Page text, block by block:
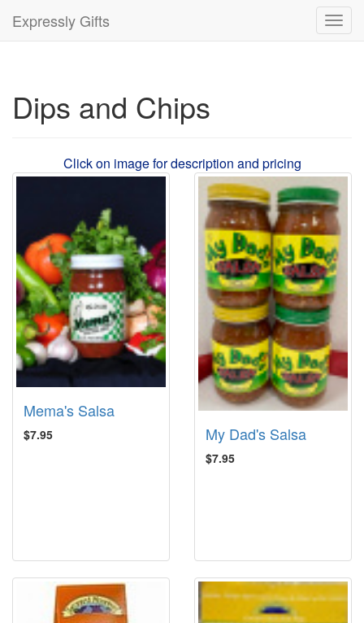
Expressly Gifts
Dips and Chips
Click on image for description and pricing
Mema's Salsa
$7.95 My Dad's Salsa
$7.95